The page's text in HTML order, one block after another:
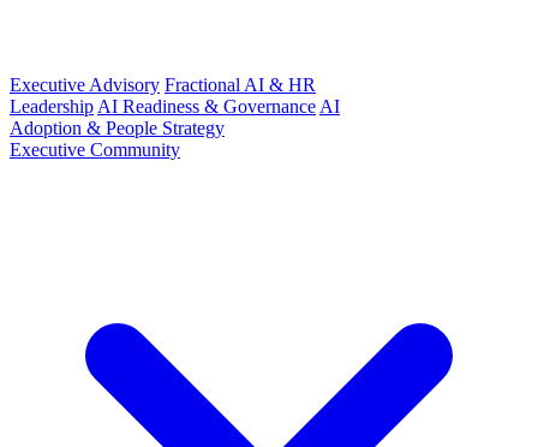
Executive Advisory Fractional AI & HR
Leadership AI Readiness & Governance AI
Adoption & People Strategy
Executive Community